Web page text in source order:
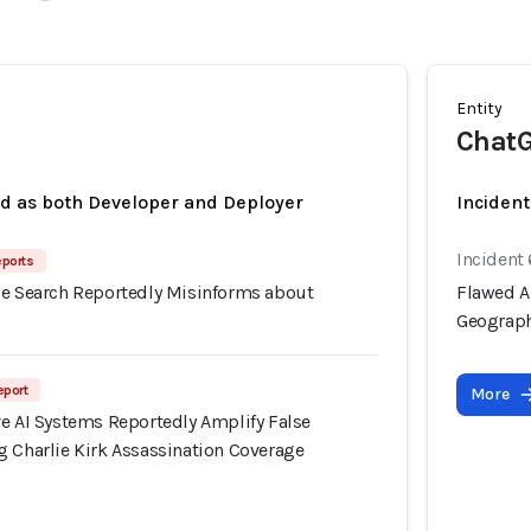
as both Developer and Deployer
Search Reportedly Misinforms about
AI Systems Reportedly Amplify False
Kirk Assassination Coverage
Entity
Incident
Flawed
More